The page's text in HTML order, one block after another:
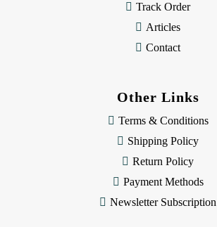
Track Order
Articles
Contact
Other Links
Terms & Conditions
Shipping Policy
Return Policy
Payment Methods
Newsletter Subscription